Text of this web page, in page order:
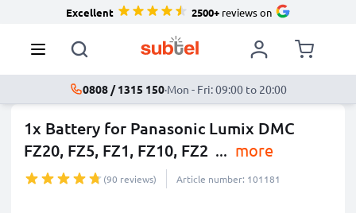
Excellent 2500+reviews on
0808 / 1315 150·Mon - Fri: 09:00 to 20:00
1x Battery for Panasonic Lumix DMC
FZ20, FZ5, FZ1, FZ10, FZ2 ... more
(90 reviews) Article number: 101181